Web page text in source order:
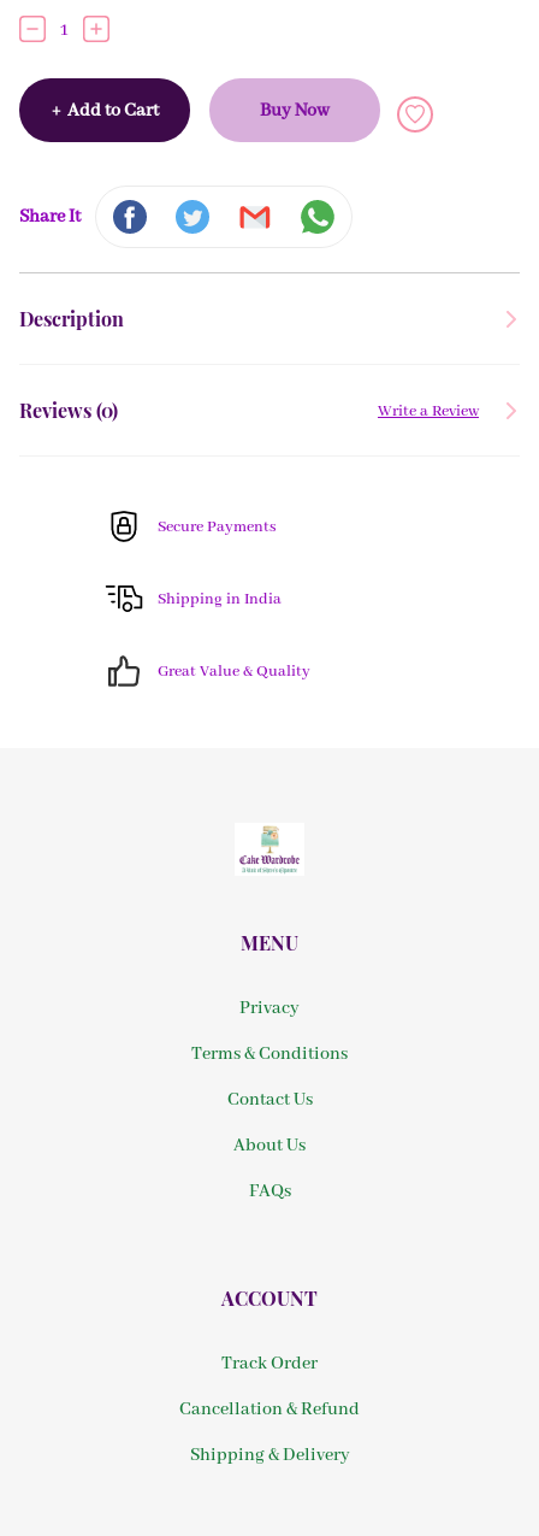
1
+ Add to Cart Buy Now
Share It
Description
Reviews (0) Write a Review
Secure Payments
Shipping in India
Great Value & Quality
MENU
Privacy
Terms & Conditions
Contact Us
About Us
FAQs
ACCOUNT
Track Order
Cancellation & Refund
Shipping & Delivery